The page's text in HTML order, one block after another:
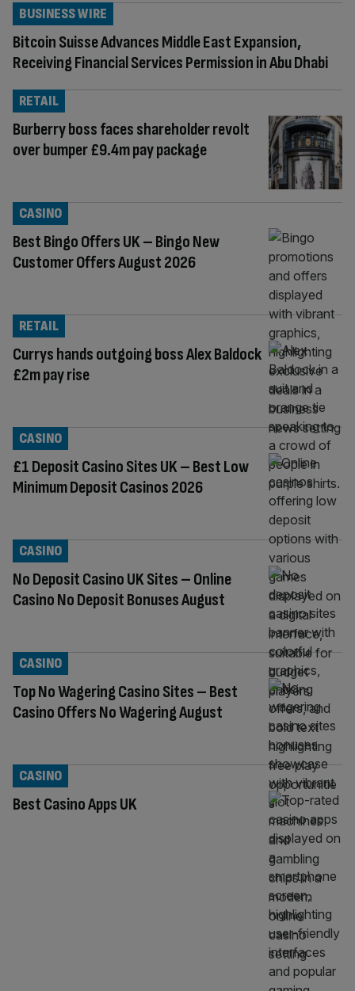
Bitcoin Suisse Advances Middle East Expansion,
Receiving Financial Services Permission in Abu Dhabi
BUSINESS WIRE
Burberry boss faces shareholder revolt
over bumper £9.4m pay package
RETAIL
Best Bingo Offers UK – Bingo New
Customer Offers August 2026
CASINO
Currys hands outgoing boss Alex Baldock
£2m pay rise
RETAIL
£1 Deposit Casino Sites UK – Best Low
Minimum Deposit Casinos 2026
CASINO
No Deposit Casino UK Sites – Online
Casino No Deposit Bonuses August
CASINO
Top No Wagering Casino Sites – Best
Casino Offers No Wagering August
CASINO
Best Casino Apps UK
CASINO